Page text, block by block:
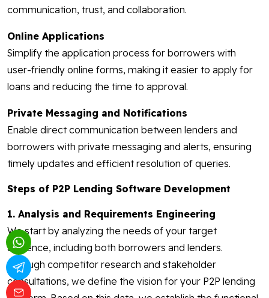
communication, trust, and collaboration.
Online Applications
Simplify the application process for borrowers with
user-friendly online forms, making it easier to apply for
loans and reducing the time to approval.
Private Messaging and Notifications
Enable direct communication between lenders and
borrowers with private messaging and alerts, ensuring
timely updates and efficient resolution of queries.
Steps of P2P Lending Software Development
1. Analysis and Requirements Engineering
We start by analyzing the needs of your target
audience, including both borrowers and lenders.
Through competitor research and stakeholder
consultations, we define the vision for your P2P lending